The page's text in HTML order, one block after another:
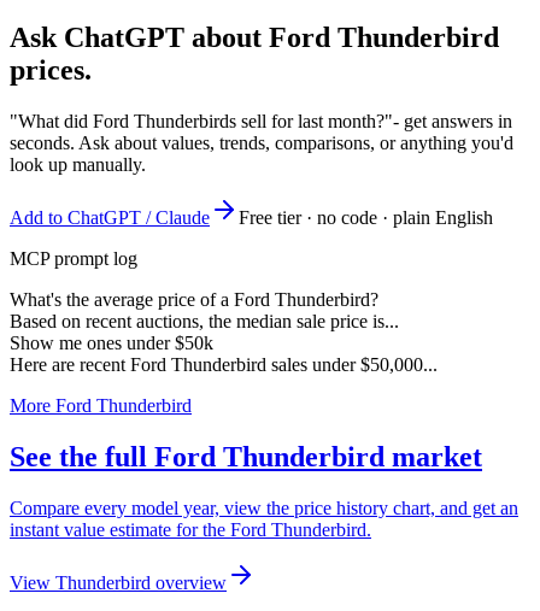
Ask ChatGPT about Ford Thunderbird
prices.
"What did Ford Thunderbirds sell for last month?"- get answers in
seconds. Ask about values, trends, comparisons, or anything you'd
look up manually.
Add to ChatGPT / Claude
Free tier · no code · plain English
MCP prompt log
What's the average price of a Ford Thunderbird?
Based on recent auctions, the median sale price is...
Show me ones under $50k
Here are recent Ford Thunderbird sales under $50,000...
More Ford Thunderbird
See the full Ford Thunderbird market
Compare every model year, view the price history chart, and get an
instant value estimate for the Ford Thunderbird.
View Thunderbird overview